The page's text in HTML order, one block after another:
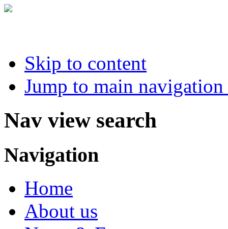
Skip to content
Jump to main
Nav view search
Navigation
Home
About us